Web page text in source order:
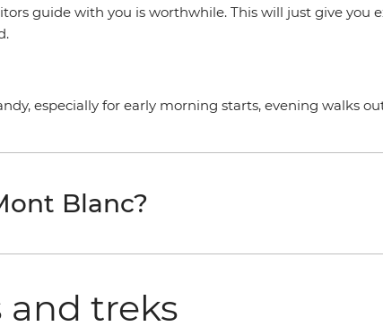
guide with you is worthwhile. This will just give
especially for early morning starts, evening walks
Blanc?
treks